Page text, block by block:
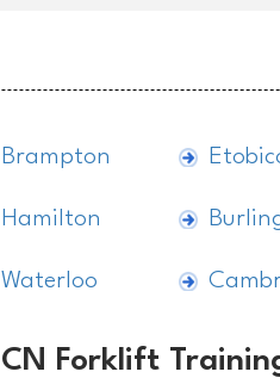
Brampton
Hamilton
Waterloo
Forklift